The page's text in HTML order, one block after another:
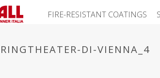
FIRE-RESISTANT COATINGS
DI-VIENNA_4